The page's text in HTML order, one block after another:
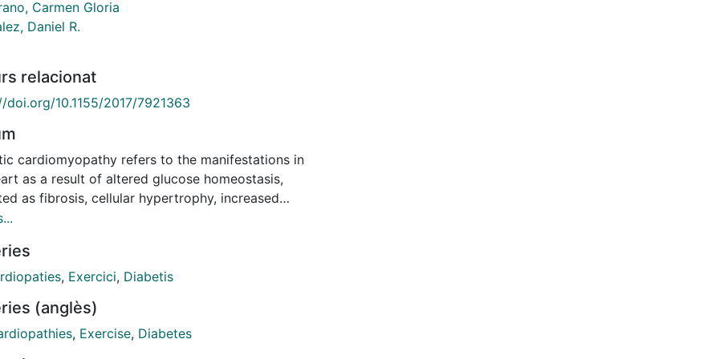
Carmen Gloria
Daniel R.
relacionat
doi.org/10.1155/2017/7921363
cardiomyopathy refers to the manifestations in
as a result of altered glucose homeostasis,
as fibrosis, cellular hypertrophy, increased
stress, and apoptosis, leading to ventricular
we tested the hypothesis that high-
exercise training could reverse the cardiac
in rats by a single dose of alloxan. Diabetic
randomly assigned to a sedentary group or
, Exercici, Diabetis
(anglès)
, Exercise, Diabetes